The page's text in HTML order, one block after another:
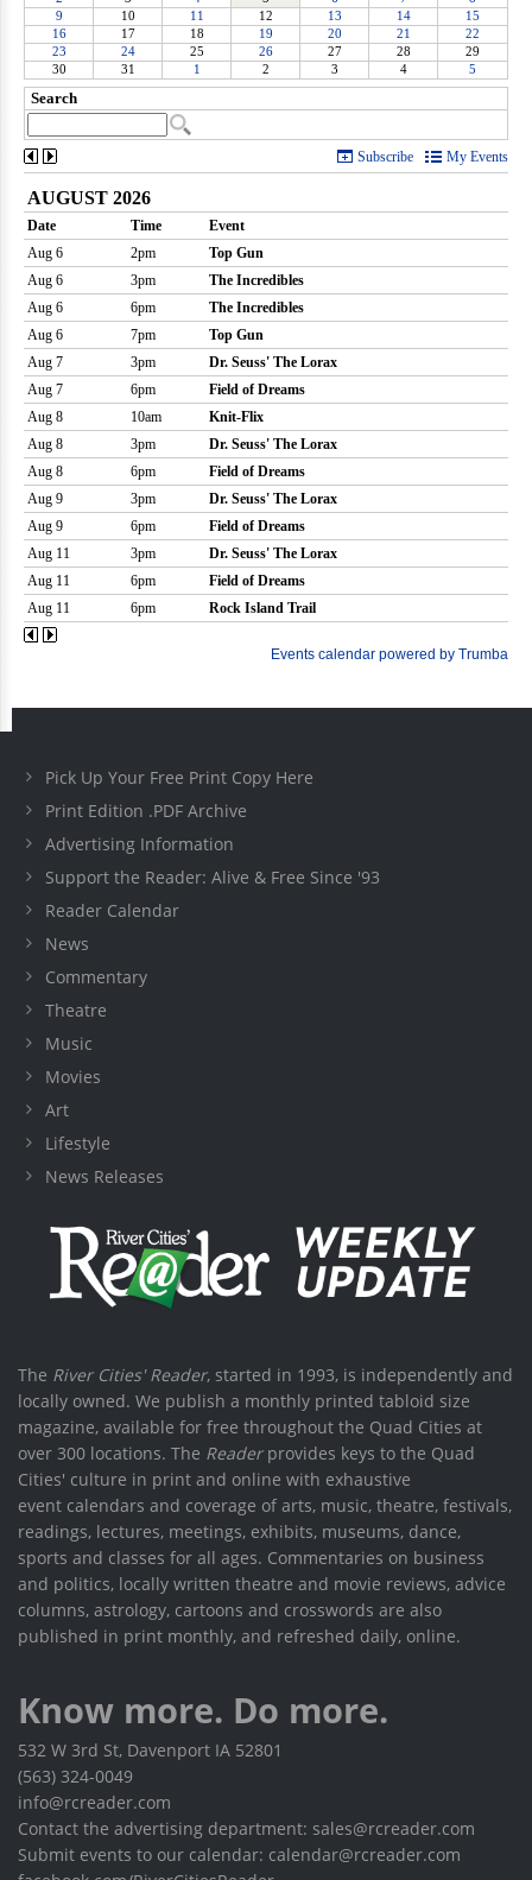
Pick Up Your Free Print Copy Here
Print Edition .PDF Archive
Advertising Information
Support the Reader: Alive & Free Since '93
Reader Calendar
News
Commentary
Theatre
Music
Movies
Art
Lifestyle
News Releases
The River Cities' Reader, started in 1993, is independently and
locally owned. We publish a monthly printed tabloid size
magazine, available for free throughout the Quad Cities at
over 300 locations. The Readerprovides keys to the Quad
Cities' culture in print and online with exhaustive
event calendars and coverage of arts, music, theatre, festivals,
readings, lectures, meetings, exhibits, museums, dance,
sports and classes for all ages. Commentaries on business
and politics, locally written theatre and movie reviews, advice
columns, astrology, cartoons and crosswords are also
published in print monthly, and refreshed daily, online.
Know more. Do more.
532 W 3rd St, Davenport IA 52801
(563) 324-0049
info@rcreader.com
Contact the advertising department: sales@rcreader.com
Submit events to our calendar: calendar@rcreader.com